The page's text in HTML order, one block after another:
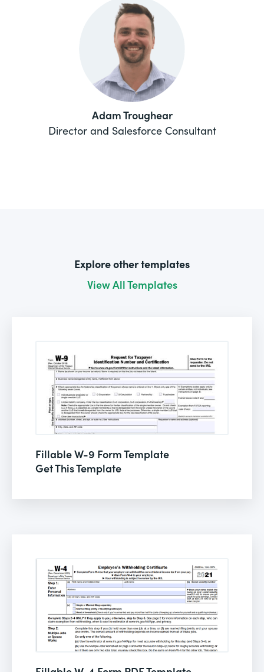
Adam Troughear
Director and Salesforce Consultant
Explore other templates
View All Templates
Fillable W-9 Form Template
Get This Template